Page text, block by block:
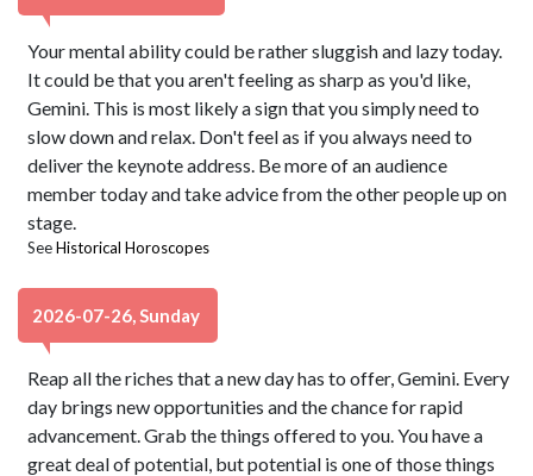
Your mental ability could be rather sluggish and lazy today.
It could be that you aren't feeling as sharp as you'd like,
Gemini. This is most likely a sign that you simply need to
slow down and relax. Don't feel as if you always need to
deliver the keynote address. Be more of an audience
member today and take advice from the other people up on
stage.
SeeHistorical Horoscopes
2026-07-26, Sunday
Reap all the riches that a new day has to offer, Gemini. Every
day brings new opportunities and the chance for rapid
advancement. Grab the things offered to you. You have a
great deal of potential, but potential is one of those things